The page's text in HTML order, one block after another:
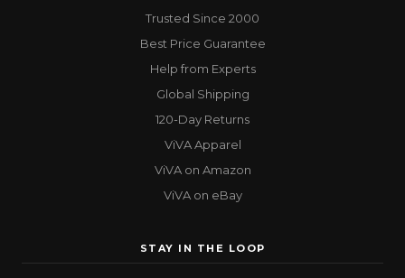
Trusted Since 2000
Best Price Guarantee
Help from Experts
Global Shipping
120-Day Returns
ViVA Apparel
ViVA on Amazon
ViVA on eBay
STAY IN THE LOOP